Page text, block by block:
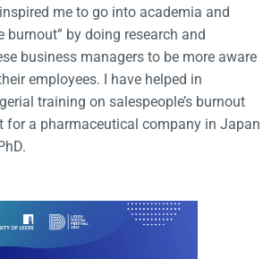
me to go into academia and
burnout” by doing research and
business managers to be more aware
employees. I have helped in
training on salespeople’s burnout
for a pharmaceutical company in Japan